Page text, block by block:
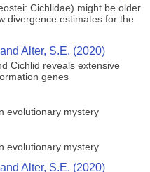
Cichlidae) might be older
divergence estimates for the
Alter, S.E. (2020)
Cichlid reveals extensive
genes
evolutionary mystery
evolutionary mystery
Alter, S.E. (2020)